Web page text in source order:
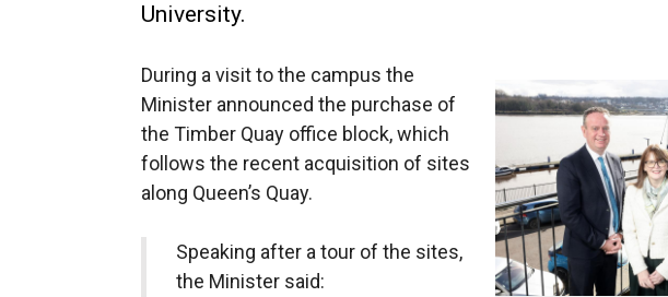
University.
During a visit to the campus the
Minister announced the purchase of
the Timber Quay office block, which
follows the recent acquisition of sites
along Queen’s Quay.
Speaking after a tour of the sites,
the Minister said: